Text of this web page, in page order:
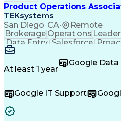
Instrumentation
Technical Procedure
Troubleshooting
Piping And
Factory And Site
Continuous Emissions
Linear Variable
NFPA (National Fire
Product Operations
TEKsystems
San Diego, CA• Remote
BrokerageOperations
Data Entry Salesforce
Self-Starter
Detail Oriented
Problem Solving
Critical Thinking
Financial Services
At least 1 year
Google Data
Google IT Support